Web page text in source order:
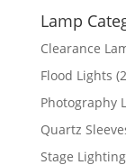
Lamp
Clearance
Flood Lights
Photography
Quartz
Stage Lighting